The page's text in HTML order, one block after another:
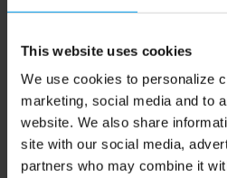
This website uses cookies
We use cookies to personalize
marketing, social media and to
website. We also share
site with our social media,
partners who may combine it